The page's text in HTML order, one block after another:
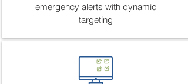
emergency alerts with dynamic
targeting